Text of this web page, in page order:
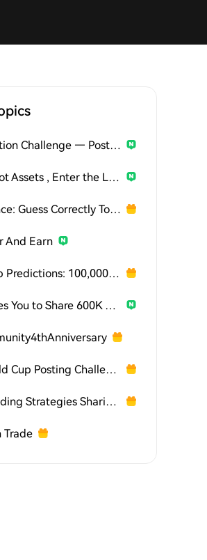
HTX Creation Challenge — Post and Win 1,500U
Discuss Hot Assets , Enter the Lucky Draw
Last Chance: Guess Correctly Today and Win More
And Earn
World Cup Predictions: 100,000 USDT Daily
HTX Invites You to Share 600K USDT in Gift Packs
2026 World Cup Posting Challenge on HTX Square
TradFi Trading Strategies Sharing Challenge
Trade